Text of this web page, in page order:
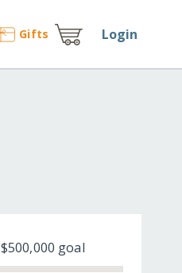
Gifts Login
$500,000 goal